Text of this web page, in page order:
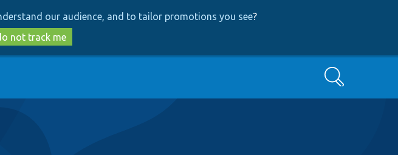
to
main
content
to
search
our audience, and to tailor promotions you see?
not track me
Search